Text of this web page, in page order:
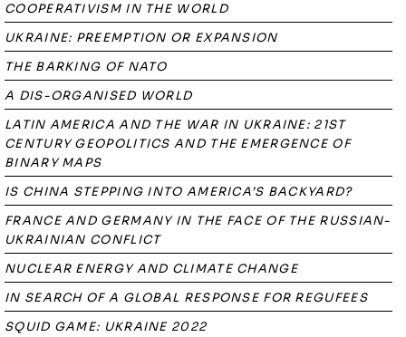
COOPERATIVISM IN THE WORLD
UKRAINE: PREEMPTION OR EXPANSION
THE BARKING OF NATO
A DIS-ORGANISED WORLD
LATIN AMERICA AND THE WAR IN UKRAINE: 21ST
CENTURY GEOPOLITICS AND THE EMERGENCE OF
BINARY MAPS
IS CHINA STEPPING INTO AMERICA’S BACKYARD?
FRANCE AND GERMANY IN THE FACE OF THE RUSSIAN-
UKRAINIAN CONFLICT
NUCLEAR ENERGY AND CLIMATE CHANGE
IN SEARCH OF A GLOBAL RESPONSE FOR REGUFEES
SQUID GAME: UKRAINE 2022